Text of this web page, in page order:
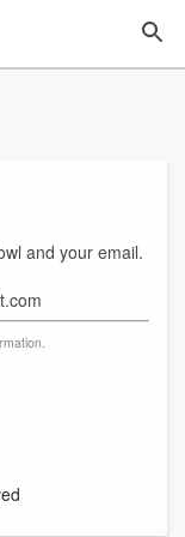
and your email.